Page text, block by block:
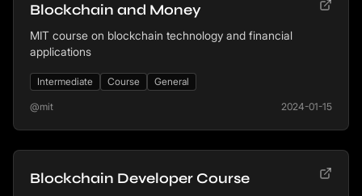
Blockchain and Money
MIT course on blockchain technology and financial
applications
Intermediate Course General
@mit 2024-01-15
Blockchain Developer Course